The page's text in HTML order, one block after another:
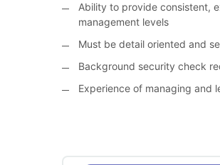
Ability to provide consistent,
management levels
Must be detail oriented and
Background security check
Experience of managing and